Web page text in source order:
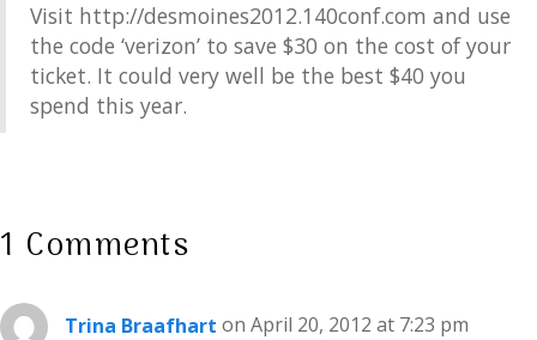
Visit http://desmoines2012.140conf.com and use
the code ‘verizon’ to save $30 on the cost of your
ticket. It could very well be the best $40 you
spend this year.
1 Comments
Trina Braafhart on April 20, 2012 at 7:23 pm